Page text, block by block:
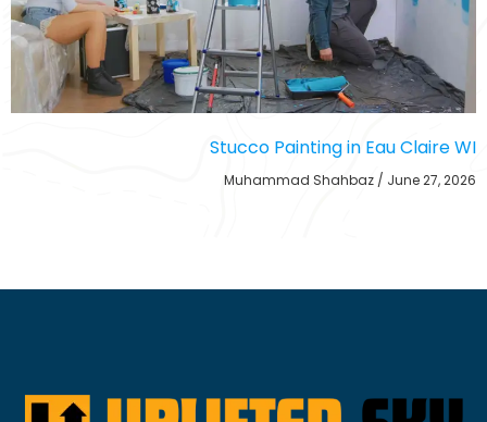
Stucco Painting in Eau Claire WI
Muhammad Shahbaz June 27, 2026